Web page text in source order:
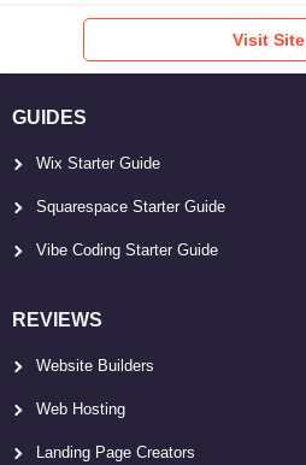
Visit Site
GUIDES
Wix Starter Guide
Squarespace Starter Guide
Vibe Coding Starter Guide
REVIEWS
Website Builders
Web Hosting
Landing Page Creators